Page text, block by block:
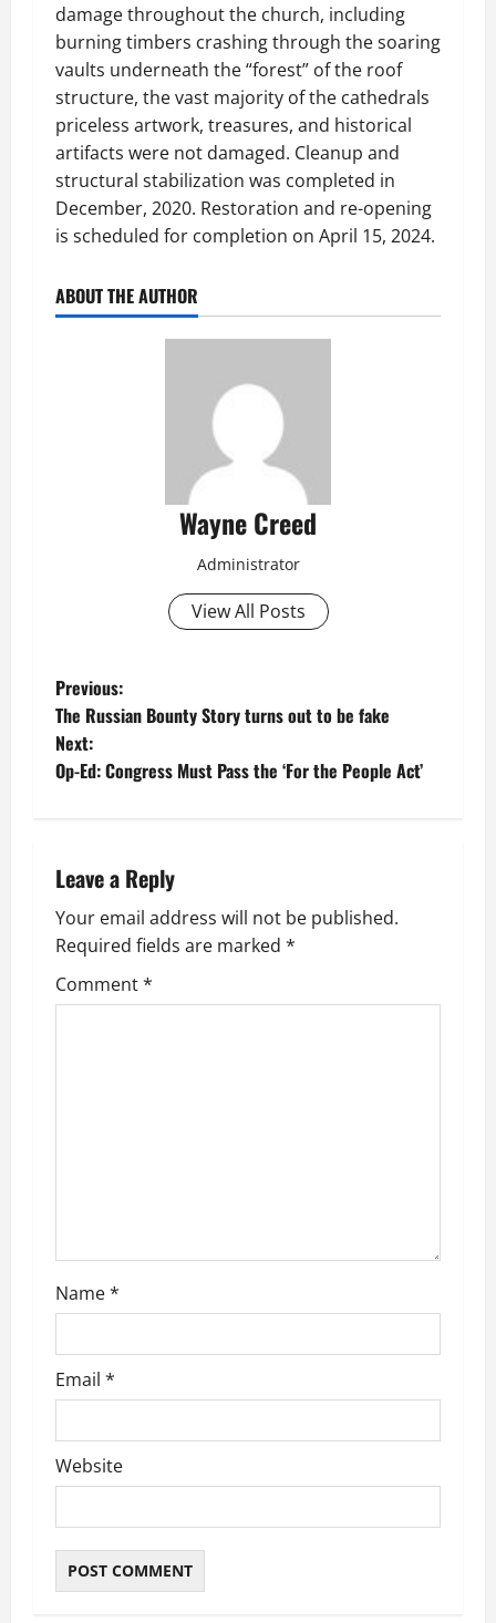
damage throughout the church, including
burning timbers crashing through the soaring
vaults underneath the “forest” of the roof
structure, the vast majority of the cathedrals
priceless artwork, treasures, and historical
artifacts were not damaged. Cleanup and
structural stabilization was completed in
December, 2020. Restoration and re-opening
is scheduled for completion on April 15, 2024.
ABOUT THE AUTHOR
Wayne Creed
Administrator
View All Posts
P
o
s
n
a
v
i
o
n
Previous:
The Russian Bounty Story turns out to be fake
Next:
Op-Ed: Congress Must Pass the ‘For the People Act’
Leave a Reply
Your email address will not be published.
Required fields are marked *
Comment*
Name*
Email *
Website